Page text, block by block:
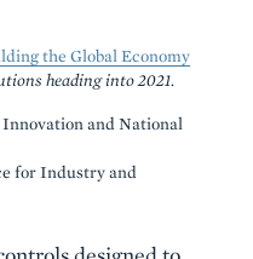
the Global Economy
heading into 2021.
and National
for Industry and